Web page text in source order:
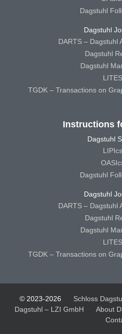
Dagstuhl
Dagstuhl
DARTS – Dagstuhl
Dagstuhl
Dagstuhl
LITES
TGDK – Transactions on
Instructions
Dagstuhl
LIPIcs
Dagstuhl
Dagstuhl
DARTS – Dagstuhl
Dagstuhl
Dagstuhl
LITES
TGDK – Transactions on
© 2023-2026 Schloss
Dagstuhl – LZI GmbH
About